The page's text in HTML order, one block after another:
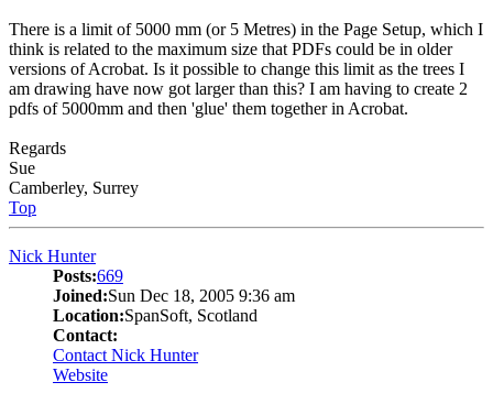
There is a limit of 5000 mm (or 5 Metres) in the Page Setup, which I
think is related to the maximum size that PDFs could be in older
versions of Acrobat. Is it possible to change this limit as the trees I
am drawing have now got larger than this? I am having to create 2
pdfs of 5000mm and then 'glue' them together in Acrobat.
Regards
Sue
Camberley, Surrey
Top
Nick Hunter
Posts:669
Joined:Sun Dec 18, 2005 9:36 am
Location:SpanSoft, Scotland
Contact:
Contact Nick Hunter
Website